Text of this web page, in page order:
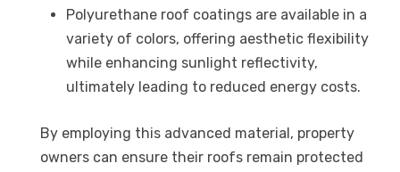
Polyurethane roof coatings are available in a
variety of colors, offering aesthetic flexibility
while enhancing sunlight reflectivity,
ultimately leading to reduced energy costs.
By employing this advanced material, property
owners can ensure their roofs remain protected